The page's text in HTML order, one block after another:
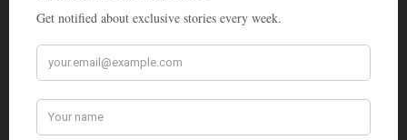
INDIAN AMERICANS
KAVI SHARMA
TOP STORIES
VARSHA BAJAJ